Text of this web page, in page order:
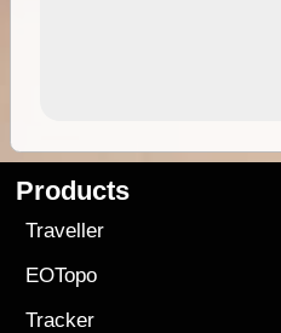
Products
Traveller
EOTopo
Tracker